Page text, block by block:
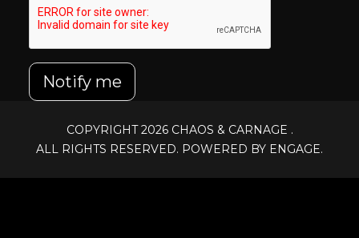
Notify me
COPYRIGHT 2026 CHAOS & CARNAGE .
ALL RIGHTS RESERVED. POWERED BY ENGAGE.